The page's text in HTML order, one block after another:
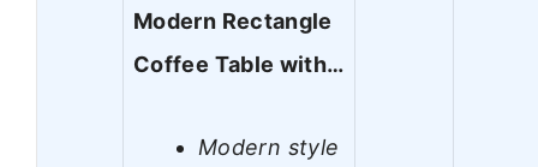
Modern Rectangle
Coffee Table with…
Modern style